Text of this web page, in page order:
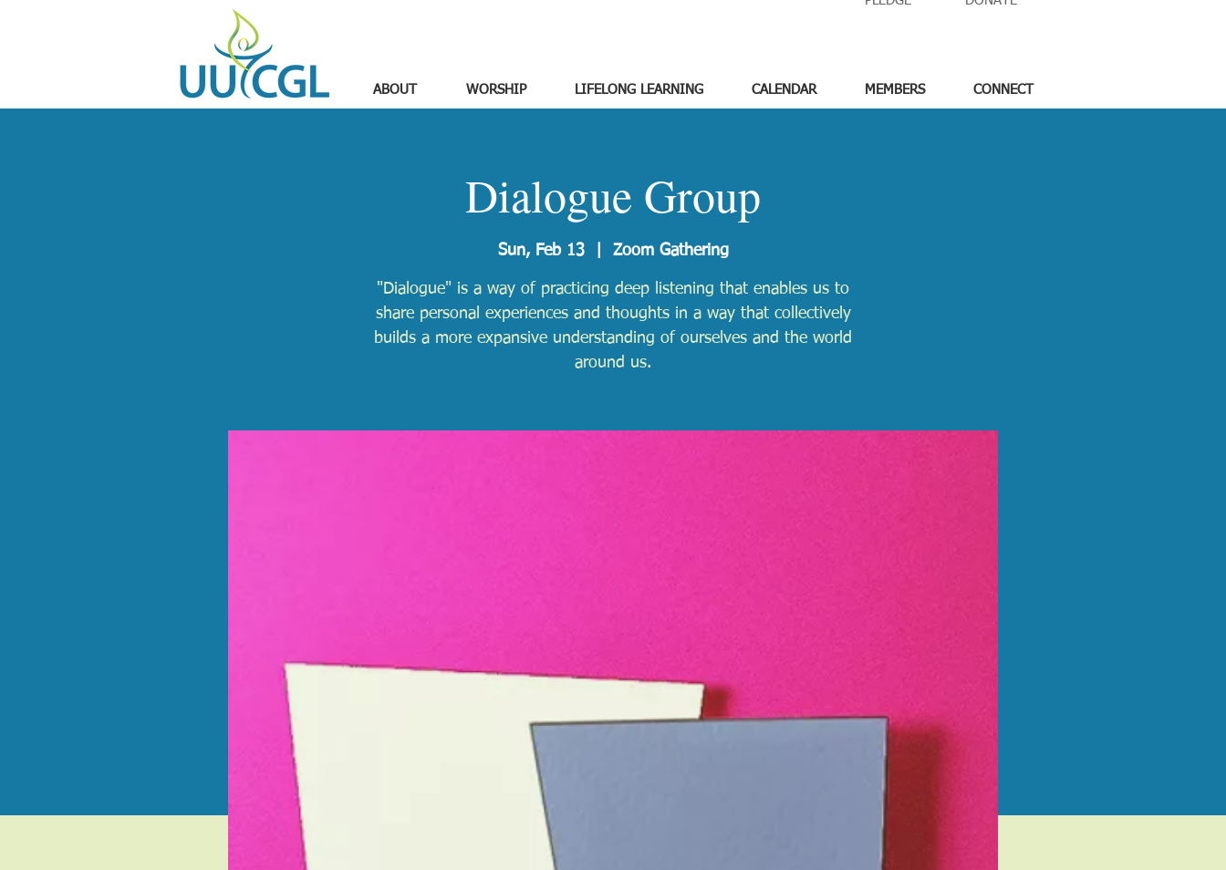
ABOUT WORSHIP LIFELONG LEARNING CALENDAR MEMBERS CONNECT
Dialogue Group
Sun, Feb 13
  |
Zoom Gathering
"Dialogue" is a way of practicing deep listening that enables us to
share personal experiences and thoughts in a way that collectively
builds a more expansive understanding of ourselves and the world
around us.